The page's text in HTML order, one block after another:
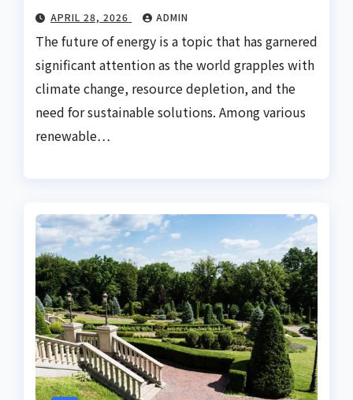
APRIL 28, 2026 ADMIN
The future of energy is a topic that has garnered
significant attention as the world grapples with
climate change, resource depletion, and the
need for sustainable solutions. Among various
renewable…